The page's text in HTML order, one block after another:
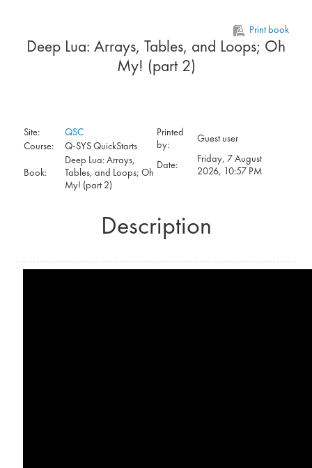
Print book
Deep Lua: Arrays, Tables, and Loops; Oh
My! (part 2)
Site:
QSC
Course:
Q-SYS QuickStarts
Book:
Deep Lua: Arrays,
Tables, and Loops; Oh
My! (part 2)
Printed
by:
Guest user
Date:
Friday, 7 August
2026, 10:57 PM
Description